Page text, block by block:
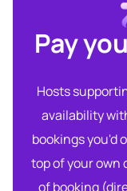
Pay
Hosts
availability
bookings you'd
top of your own
of booking